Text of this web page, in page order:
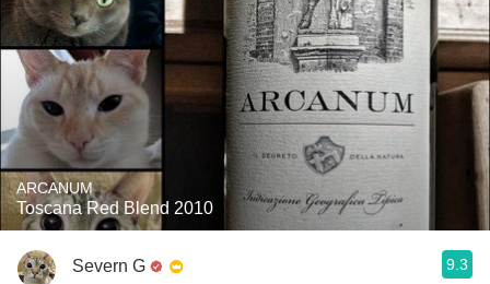
ARCANUM
Toscana Red Blend 2010
Severn G 9.3